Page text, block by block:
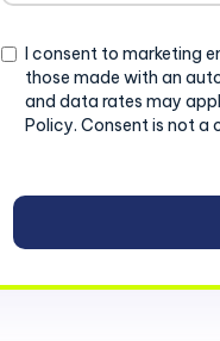
Consent
I consent to marketing
those made with an
and data rates may
Policy. Consent is not a